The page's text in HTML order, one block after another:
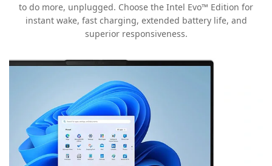
to do more, unplugged. Choose the Intel Evo™ Edition for
instant wake, fast charging, extended battery life, and
superior responsiveness.